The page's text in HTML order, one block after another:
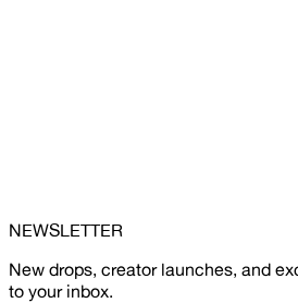
NEWSLETTER
New drops, creator launches, and
to your inbox.